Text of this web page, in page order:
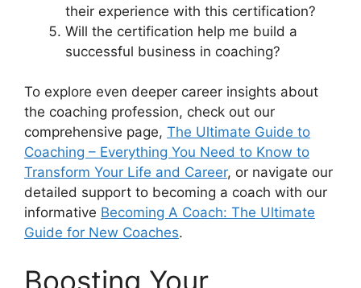
their experience with this certification?
Will the certification help me build a
successful business in coaching?
To explore even deeper career insights about
the coaching profession, check out our
comprehensive page, The Ultimate Guide to
Coaching – Everything You Need to Know to
Transform Your Life and Career, or navigate our
detailed support to becoming a coach with our
informative Becoming A Coach: The Ultimate
Guide for New Coaches.
Boosting Your